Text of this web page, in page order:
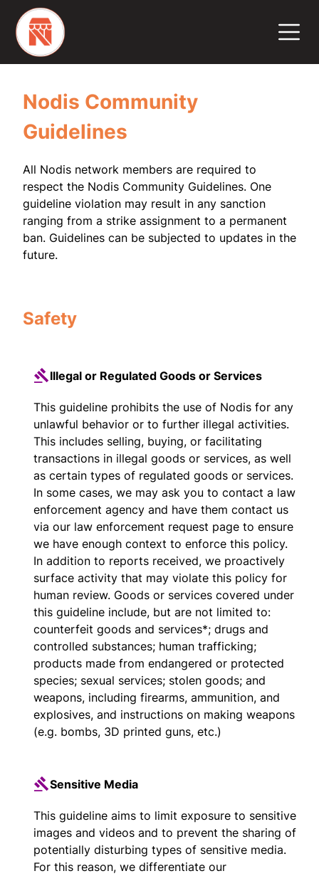
Nodis Community
Guidelines
All Nodis network members are required to
respect the Nodis Community Guidelines. One
guideline violation may result in any sanction
ranging from a strike assignment to a permanent
ban. Guidelines can be subjected to updates in the
future.
Safety
Illegal or Regulated Goods or Services
This guideline prohibits the use of Nodis for any
unlawful behavior or to further illegal activities.
This includes selling, buying, or facilitating
transactions in illegal goods or services, as well
as certain types of regulated goods or services.
In some cases, we may ask you to contact a law
enforcement agency and have them contact us
via our law enforcement request page to ensure
we have enough context to enforce this policy.
In addition to reports received, we proactively
surface activity that may violate this policy for
human review. Goods or services covered under
this guideline include, but are not limited to:
counterfeit goods and services*; drugs and
controlled substances; human trafficking;
products made from endangered or protected
species; sexual services; stolen goods; and
weapons, including firearms, ammunition, and
explosives, and instructions on making weapons
(e.g. bombs, 3D printed guns, etc.)
Sensitive Media
This guideline aims to limit exposure to sensitive
images and videos and to prevent the sharing of
potentially disturbing types of sensitive media.
For this reason, we differentiate our